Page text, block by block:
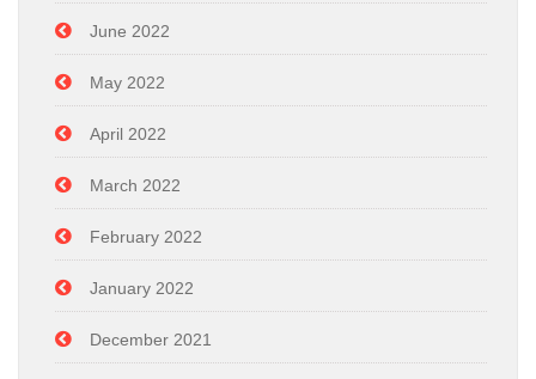
June 2022
May 2022
April 2022
March 2022
February 2022
January 2022
December 2021